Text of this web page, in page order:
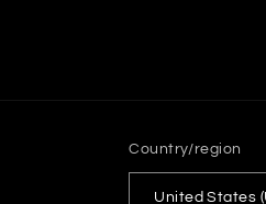
Country/region
United States